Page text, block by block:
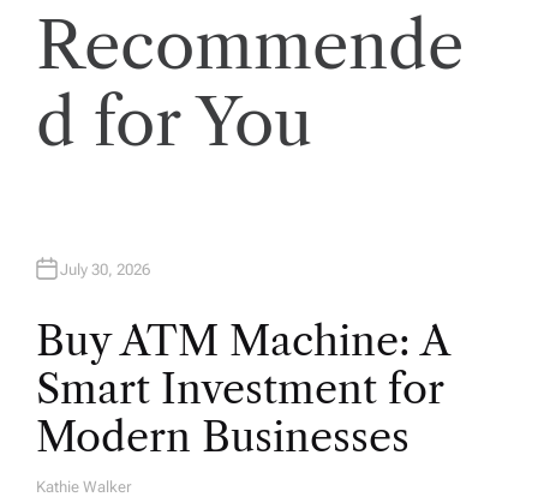
Recommende
d for You
July 30, 2026
Buy ATM Machine: A
Smart Investment for
Modern Businesses
A
Kathie Walker